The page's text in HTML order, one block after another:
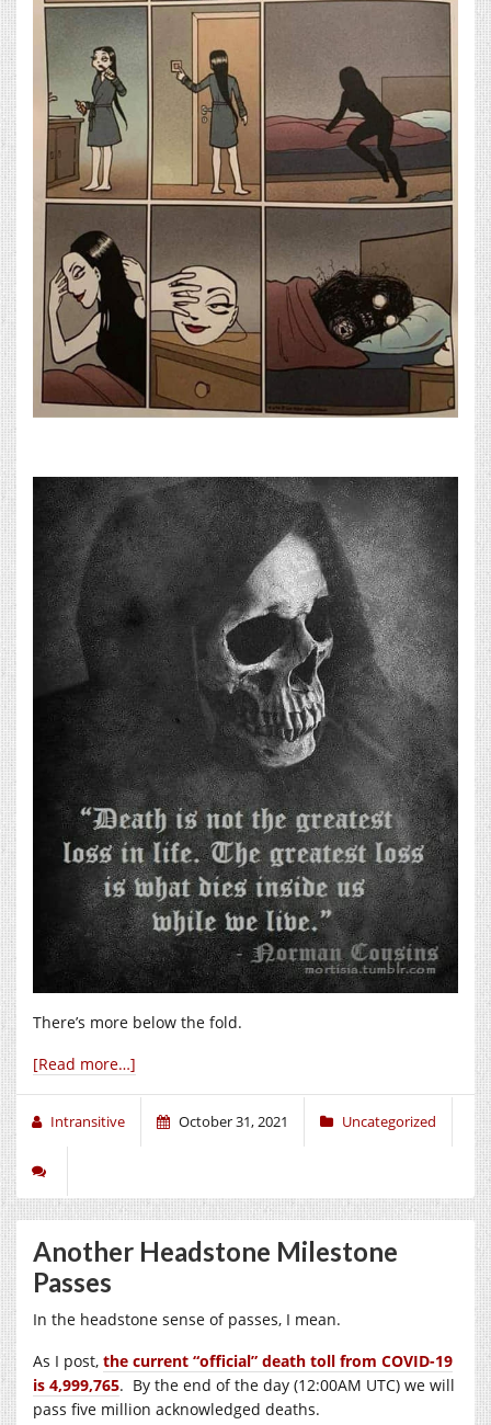
There’s more below the fold.
[Read more…]
Intransitive October 31, 2021 Uncategorized
Another Headstone Milestone
Passes
In the headstone sense of passes, I mean.
As I post, the current “official” death toll from COVID-19
is 4,999,765. By the end of the day (12:00AM UTC) we will
pass five million acknowledged deaths.